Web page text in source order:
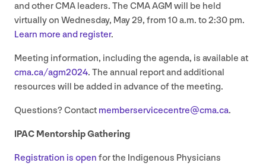
and otherCMA leaders. The CMAAGM will be held
virtually on Wednesday, May29, from 10a.m. to2:30 pm.
Learn more and register.
Meeting information, including the agenda, is available at
cma​.ca/​a​g​m2024. The annual report and additional
resources will be added in advance of the meeting.
Questions? Contact memberservicecentre@​cma.​ca.
IPAC Mentorship Gathering
Registration is open for the Indigenous Physicians